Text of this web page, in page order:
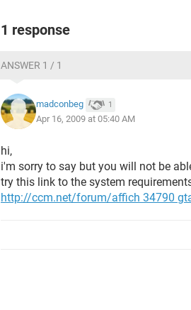
1 response
ANSWER 1 / 1
madconbeg 1
Apr 16, 2009 at 05:40 AM
hi,
i'm sorry to say but you will not be
try this link to the system
http://ccm.net/forum/affich 34790